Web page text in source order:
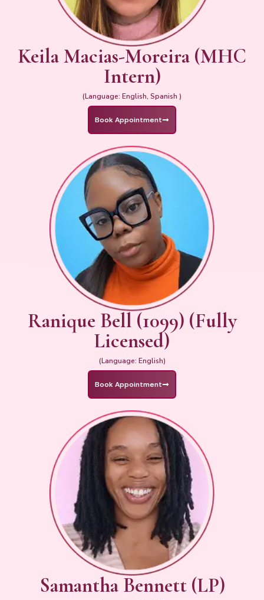
Keila Macias-Moreira (MHC
Intern)
(Language: English, Spanish )
Book Appointment
Ranique Bell (1099) (Fully
Licensed)
(Language: English)
Book Appointment
Samantha Bennett (LP)